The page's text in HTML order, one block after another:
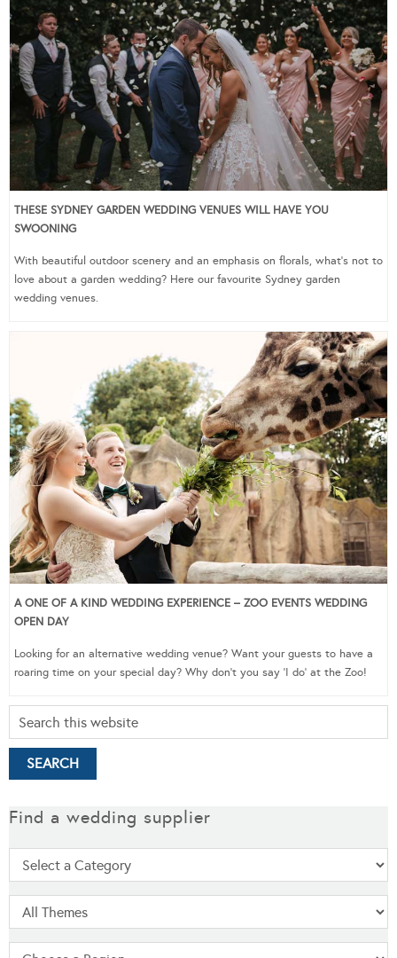
THESE SYDNEY GARDEN WEDDING VENUES WILL HAVE YOU
SWOONING
With beautiful outdoor scenery and an emphasis on florals, what’s not to
love about a garden wedding? Here our favourite Sydney garden
wedding venues.
A ONE OF A KIND WEDDING EXPERIENCE – ZOO EVENTS WEDDING
OPEN DAY
Looking for an alternative wedding venue? Want your guests to have a
roaring time on your special day? Why don’t you say ‘I do’ at the Zoo!
Find a wedding supplier